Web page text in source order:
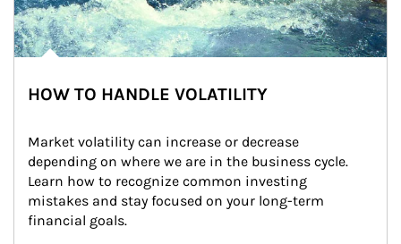
HOW TO HANDLE VOLATILITY
Market volatility can increase or decrease
depending on where we are in the business cycle.
Learn how to recognize common investing
mistakes and stay focused on your long-term
financial goals.